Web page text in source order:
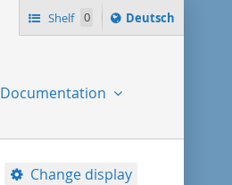
Shelf 0
Sprache
ï¿½ndern
Deutsch
Documentation
Change display